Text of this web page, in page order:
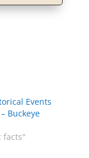
Events
Buckeye
facts"